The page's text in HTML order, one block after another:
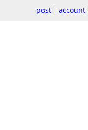
post account